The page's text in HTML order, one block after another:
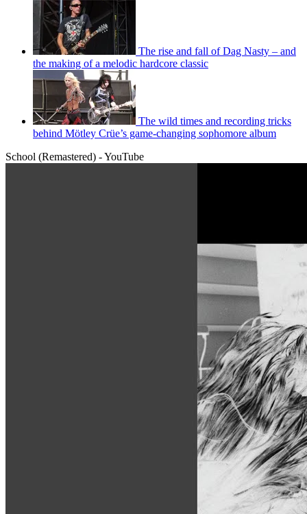
The rise and fall of Dag Nasty – and
the making of a melodic hardcore classic
The wild times and recording tricks
behind Mötley Crüe’s game-changing sophomore album
School (Remastered) - YouTube